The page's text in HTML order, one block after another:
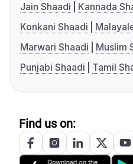
Jain Shaadi
Kannada
Konkani Shaadi
Marwari Shaadi
Muslim
Punjabi Shaadi
Tamil
Find us on: